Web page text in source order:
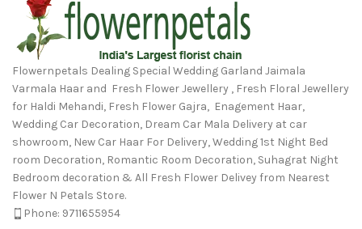
Flowernpetals Dealing Special Wedding Garland Jaimala
Varmala Haar and Fresh Flower Jewellery , Fresh Floral Jewellery
for Haldi Mehandi, Fresh Flower Gajra, Enagement Haar,
Wedding Car Decoration, Dream Car Mala Delivery at car
showroom, New Car Haar For Delivery, Wedding 1st Night Bed
room Decoration, Romantic Room Decoration, Suhagrat Night
Bedroom decoration & All Fresh Flower Delivey from Nearest
Flower N Petals Store.
Phone: 9711655954